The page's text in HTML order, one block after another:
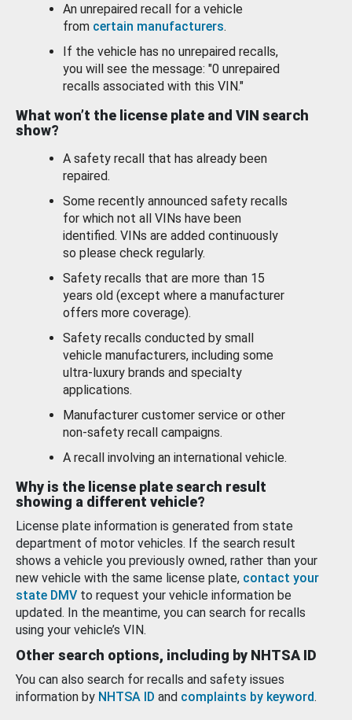
An unrepaired recall for a vehicle
from certain manufacturers.
If the vehicle has no unrepaired recalls,
you will see the message: "0 unrepaired
recalls associated with this VIN."
What won’t the license plate and VIN search
show?
A safety recall that has already been
repaired.
Some recently announced safety recalls
for which not all VINs have been
identified. VINs are added continuously
so please check regularly.
Safety recalls that are more than 15
years old (except where a manufacturer
offers more coverage).
Safety recalls conducted by small
vehicle manufacturers, including some
ultra-luxury brands and specialty
applications.
Manufacturer customer service or other
non-safety recall campaigns.
A recall involving an international vehicle.
Why is the license plate search result
showing a different vehicle?
License plate information is generated from state
department of motor vehicles. If the search result
shows a vehicle you previously owned, rather than your
new vehicle with the same license plate, contact your
state DMV to request your vehicle information be
updated. In the meantime, you can search for recalls
using your vehicle’s VIN.
Other search options, including by NHTSA ID
You can also search for recalls and safety issues
information by NHTSA ID and complaints by keyword.